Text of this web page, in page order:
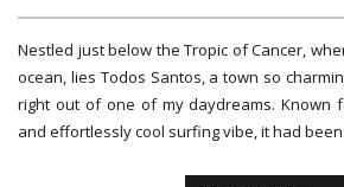
Nestled just below the Tropic of Cancer,
ocean, lies Todos Santos, a town so
right out of one of my daydreams. Known
and effortlessly cool surfing vibe, it had